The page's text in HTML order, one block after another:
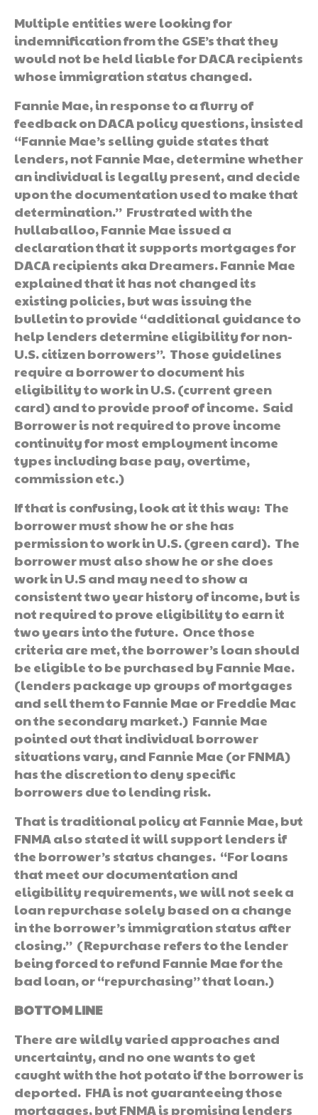
Multiple entities were looking for
indemnification from the GSE’s that they
would not be held liable for DACA recipients
whose immigration status changed.
Fannie Mae, in response to a flurry of
feedback on DACA policy questions, insisted
“Fannie Mae’s selling guide states that
lenders, not Fannie Mae, determine whether
an individual is legally present, and decide
upon the documentation used to make that
determination.” Frustrated with the
hullaballoo, Fannie Mae issued a
declaration that it supports mortgages for
DACA recipients aka Dreamers. Fannie Mae
explained that it has not changed its
existing policies, but was issuing the
bulletin to provide “additional guidance to
help lenders determine eligibility for non-
U.S. citizen borrowers”. Those guidelines
require a borrower to document his
eligibility to work in U.S. (current green
card) and to provide proof of income. Said
Borrower is not required to prove income
continuity for most employment income
types including base pay, overtime,
commission etc.)
If that is confusing, look at it this way: The
borrower must show he or she has
permission to work in U.S. (green card). The
borrower must also show he or she does
work in U.S and may need to show a
consistent two year history of income, but is
not required to prove eligibility to earn it
two years into the future. Once those
criteria are met, the borrower’s loan should
be eligible to be purchased by Fannie Mae.
(lenders package up groups of mortgages
and sell them to Fannie Mae or Freddie Mac
on the secondary market.) Fannie Mae
pointed out that individual borrower
situations vary, and Fannie Mae (or FNMA)
has the discretion to deny specific
borrowers due to lending risk.
That is traditional policy at Fannie Mae, but
FNMA also stated it will support lenders if
the borrower’s status changes. “For loans
that meet our documentation and
eligibility requirements, we will not seek a
loan repurchase solely based on a change
in the borrower’s immigration status after
closing.” (Repurchase refers to the lender
being forced to refund Fannie Mae for the
bad loan, or “repurchasing” that loan.)
BOTTOM LINE
There are wildly varied approaches and
uncertainty, and no one wants to get
caught with the hot potato if the borrower is
deported. FHA is not guaranteeing those
mortgages, but FNMA is promising lenders